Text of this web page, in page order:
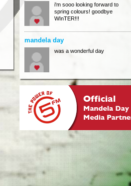
i'm sooo looking forward to
spring colours! goodbye
WInTER!!!
mandela day
was a wonderful day